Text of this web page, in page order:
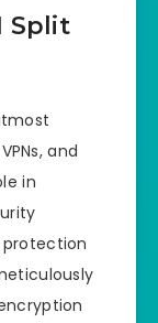
Split
and
in